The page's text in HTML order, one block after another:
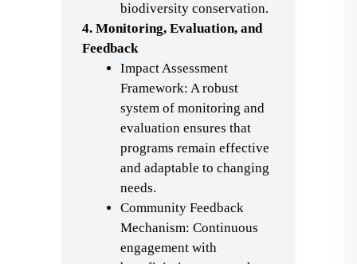
biodiversity conservation.
4. Monitoring, Evaluation, and
Feedback
Impact Assessment
Framework: A robust
system of monitoring and
evaluation ensures that
programs remain effective
and adaptable to changing
needs.
Community Feedback
Mechanism: Continuous
engagement with